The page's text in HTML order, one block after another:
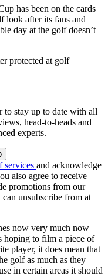
has been on the cards
look after its fans and
day at the golf doesn’t
protected at golf
to stay up to date with all
head-to-heads and
experts.
services and acknowledge
also agree to receive
promotions from our
unsubscribe from at
now very much now
hoping to film a piece of
player, it does mean that
golf as much as they
in certain areas it should